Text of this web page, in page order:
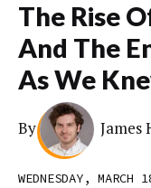
The Rise
And The
As We
By James
WEDNESDAY,